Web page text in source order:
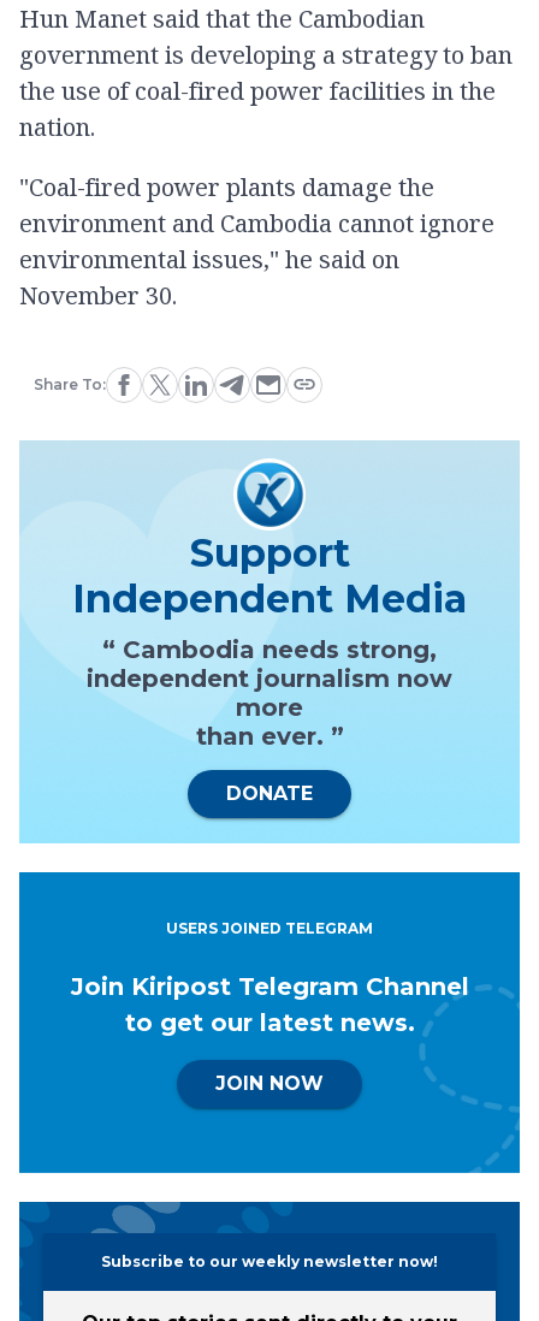
Hun Manet said that the Cambodian
government is developing a strategy to ban
the use of coal-fired power facilities in the
nation.
"Coal-fired power plants damage the
environment and Cambodia cannot ignore
environmental issues," he said on
November 30.
Share To:
Support
Independent Media
“ Cambodia needs strong,
independent journalism now
more
than ever. ”
DONATE
USERS JOINED TELEGRAM
Join Kiripost Telegram Channel
to get our latest news.
JOIN NOW
Subscribe to our weekly newsletter now!